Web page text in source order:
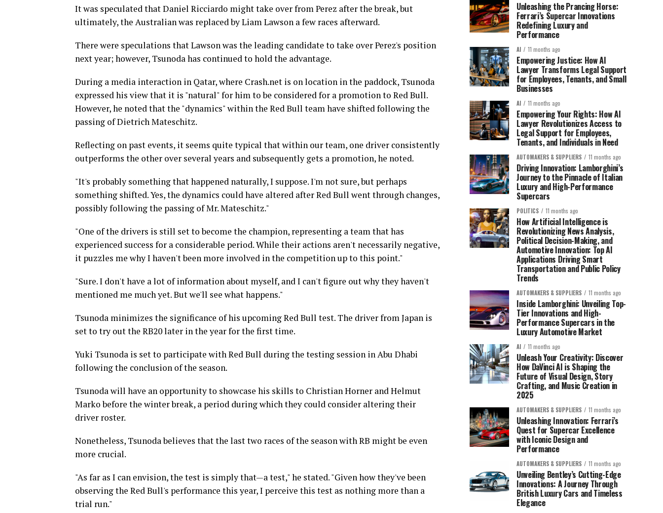
It was speculated that Daniel Ricciardo might take over from Perez after the break, but
ultimately, the Australian was replaced by Liam Lawson a few races afterward.
There were speculations that Lawson was the leading candidate to take over Perez's position
next year; however, Tsunoda has continued to hold the advantage.
During a media interaction in Qatar, where Crash.net is on location in the paddock, Tsunoda
expressed his view that it is "natural" for him to be considered for a promotion to Red Bull.
However, he noted that the "dynamics" within the Red Bull team have shifted following the
passing of Dietrich Mateschitz.
Reflecting on past events, it seems quite typical that within our team, one driver consistently
outperforms the other over several years and subsequently gets a promotion, he noted.
"It's probably something that happened naturally, I suppose. I'm not sure, but perhaps
something shifted. Yes, the dynamics could have altered after Red Bull went through changes,
possibly following the passing of Mr. Mateschitz."
"One of the drivers is still set to become the champion, representing a team that has
experienced success for a considerable period. While their actions aren't necessarily negative,
it puzzles me why I haven't been more involved in the competition up to this point."
"Sure. I don't have a lot of information about myself, and I can't figure out why they haven't
mentioned me much yet. But we'll see what happens."
Tsunoda minimizes the significance of his upcoming Red Bull test. The driver from Japan is
set to try out the RB20 later in the year for the first time.
Yuki Tsunoda is set to participate with Red Bull during the testing session in Abu Dhabi
following the conclusion of the season.
Tsunoda will have an opportunity to showcase his skills to Christian Horner and Helmut
Marko before the winter break, a period during which they could consider altering their
driver roster.
Nonetheless, Tsunoda believes that the last two races of the season with RB might be even
more crucial.
"As far as I can envision, the test is simply that—a test," he stated. "Given how they've been
observing the Red Bull's performance this year, I perceive this test as nothing more than a
trial run."
Unleashing the Prancing Horse:
Ferrari’s Supercar Innovations
Redefining Luxury and
Performance
AI 11 months ago
Empowering Justice: How AI
Lawyer Transforms Legal Support
for Employees, Tenants, and Small
Businesses
AI 11 months ago
Empowering Your Rights: How AI
Lawyer Revolutionizes Access to
Legal Support for Employees,
Tenants, and Individuals in Need
AUTOMAKERS & SUPPLIERS 11 months ago
Driving Innovation: Lamborghini’s
Journey to the Pinnacle of Italian
Luxury and High-Performance
Supercars
POLITICS 11 months ago
How Artificial Intelligence is
Revolutionizing News Analysis,
Political Decision-Making, and
Automotive Innovation: Top AI
Applications Driving Smart
Transportation and Public Policy
Trends
AUTOMAKERS & SUPPLIERS 11 months ago
Inside Lamborghini: Unveiling Top-
Tier Innovations and High-
Performance Supercars in the
Luxury Automotive Market
AI 11 months ago
Unleash Your Creativity: Discover
How DaVinci AI is Shaping the
Future of Visual Design, Story
Crafting, and Music Creation in
2025
AUTOMAKERS & SUPPLIERS 11 months ago
Unleashing Innovation: Ferrari’s
Quest for Supercar Excellence
with Iconic Design and
Performance
AUTOMAKERS & SUPPLIERS 11 months ago
Unveiling Bentley’s Cutting-Edge
Innovations: A Journey Through
British Luxury Cars and Timeless
Elegance